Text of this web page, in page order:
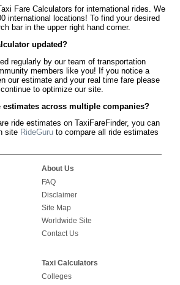
Fare Calculators for international rides. We
international locations! To find your desired
bar in the upper right hand corner.
updated?
regularly by our team of transportation
members like you! If you notice a
our estimate and your real time fare please
to optimize our site.
estimates across multiple companies?
ride estimates on TaxiFareFinder, you can
site RideGuru to compare all ride estimates
About Us
FAQ
Disclaimer
Site Map
Worldwide Site
Contact Us
Taxi Calculators
Colleges